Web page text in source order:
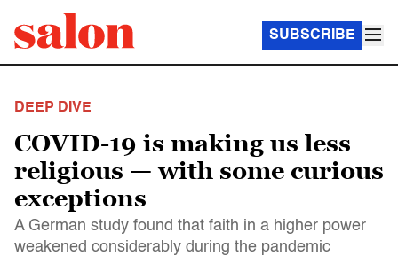
SUBSCRIBE
DEEP DIVE
COVID-19 is making us less
religious — with some curious
exceptions
A German study found that faith in a higher power
weakened considerably during the pandemic